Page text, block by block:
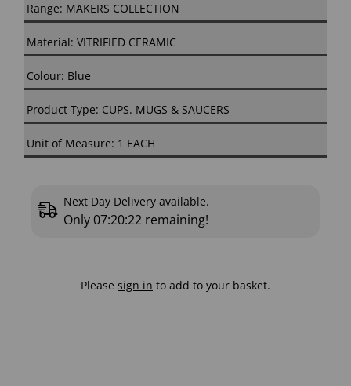
Range: MAKERS COLLECTION
Material: VITRIFIED CERAMIC
Colour: Blue
Product Type: CUPS. MUGS & SAUCERS
Unit of Measure: 1 EACH
Next Day Delivery available.
Only 07:20:21 remaining!
Please sign in to add to your basket.